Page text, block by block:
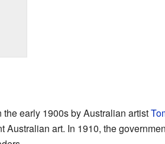
early 1900s by Australian artist
art. In 1910, the